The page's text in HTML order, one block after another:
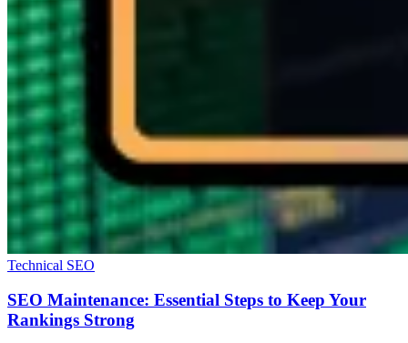
Technical SEO
SEO Maintenance: Essential Steps to Keep Your
Rankings Strong